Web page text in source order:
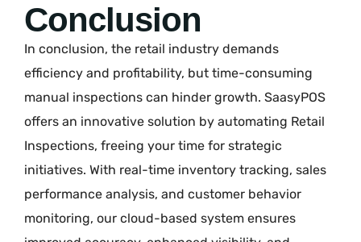
Conclusion
In conclusion, the retail industry demands
efficiency and profitability, but time-consuming
manual inspections can hinder growth. SaasyPOS
offers an innovative solution by automating Retail
Inspections, freeing your time for strategic
initiatives. With real-time inventory tracking, sales
performance analysis, and customer behavior
monitoring, our cloud-based system ensures